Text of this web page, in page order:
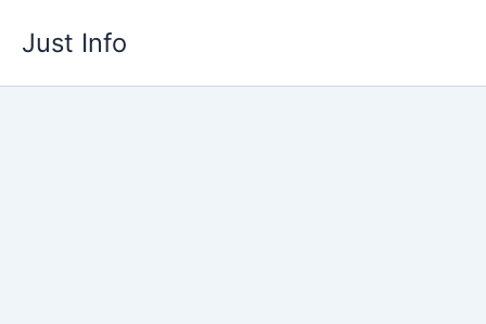
Just Info